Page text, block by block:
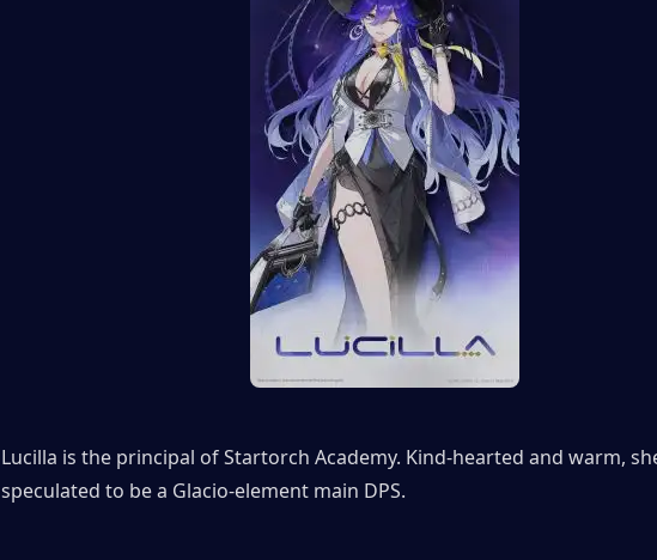
Lucilla is the principal of Startorch Academy. Kind-hearted and warm,
speculated to be a Glacio-element main DPS.